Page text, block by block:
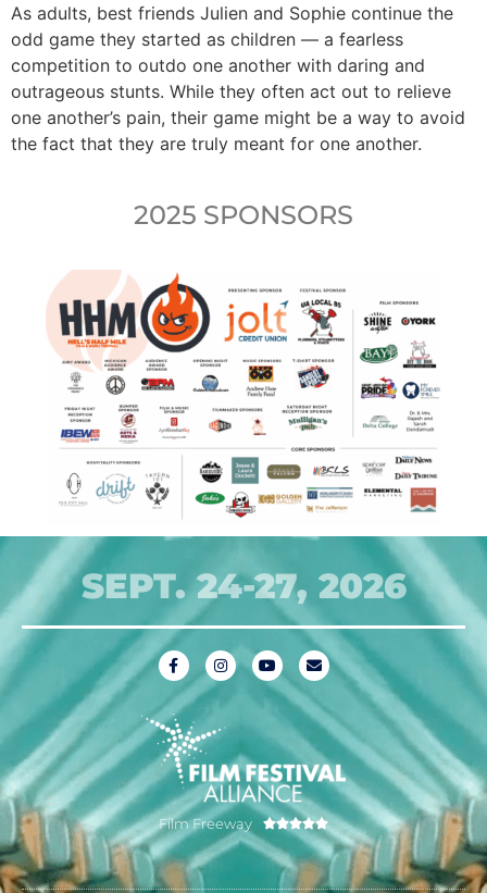
As adults, best friends Julien and Sophie continue the
odd game they started as children — a fearless
competition to outdo one another with daring and
outrageous stunts. While they often act out to relieve
one another’s pain, their game might be a way to avoid
the fact that they are truly meant for one another.
2025 SPONSORS
SEPT. 24-27, 2026
Film Freeway 